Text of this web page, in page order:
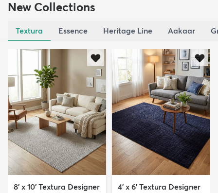
New Collections
Textura Essence Heritage Line Aakaar
8' x 10' Textura Designer
4' x 6' Textura Designer